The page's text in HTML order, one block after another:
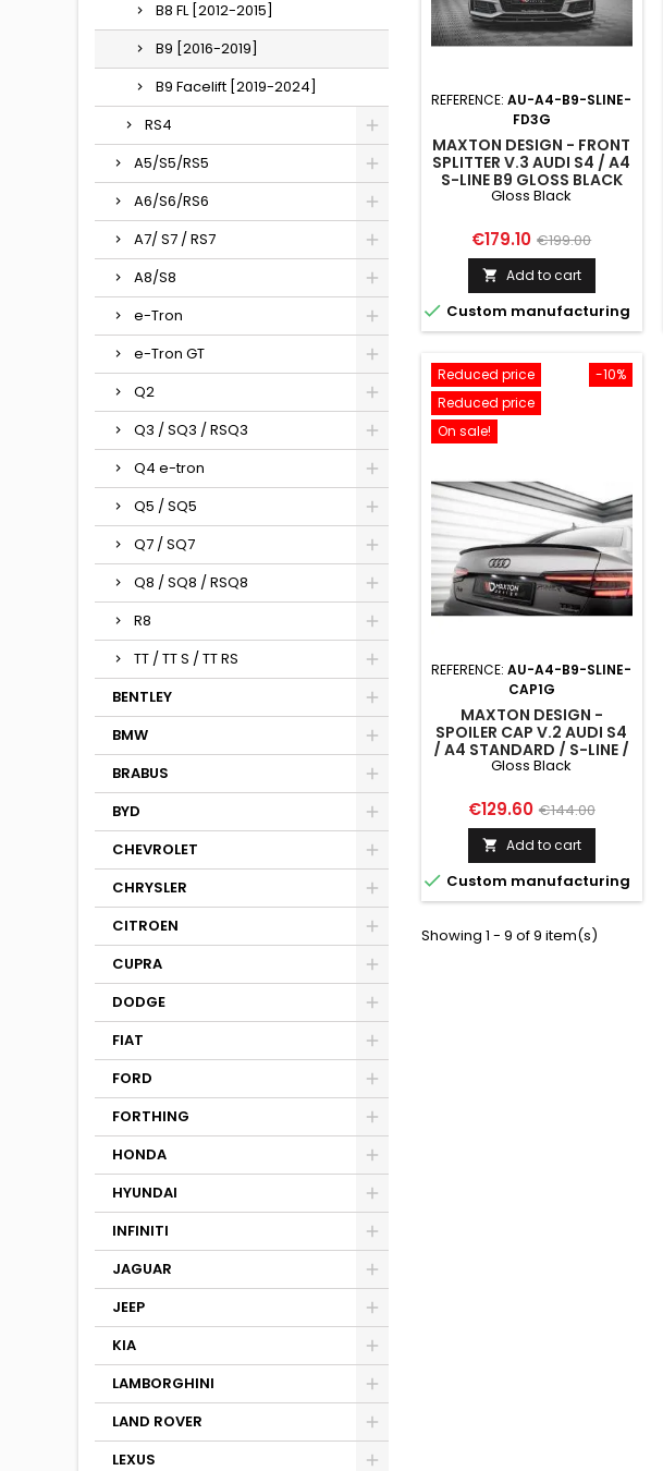
B8 FL [2012-2015]
B9 [2016-2019]
B9 Facelift [2019-2024]
RS4
A5/S5/RS5
A6/S6/RS6
A7/ S7 / RS7
A8/S8
e-Tron
e-Tron GT
Q2
Q3 / SQ3 / RSQ3
Q4 e-tron
Q5 / SQ5
Q7 / SQ7
Q8 / SQ8 / RSQ8
R8
TT / TT S / TT RS
BENTLEY
BMW
BRABUS
BYD
CHEVROLET
CHRYSLER
CITROEN
CUPRA
DODGE
FIAT
FORD
FORTHING
HONDA
HYUNDAI
INFINITI
JAGUAR
JEEP
KIA
LAMBORGHINI
LAND ROVER
LEXUS
REFERENCE:AU-A4-B9-SLINE-
FD3G
MAXTON DESIGN - FRONT
SPLITTER V.3 AUDI S4 / A4
S-LINE B9 GLOSS BLACK
Gloss Black
Price
€179.10 Regular
price
€199.00
 Add to cart
 Custom manufacturing
-10%
Reduced price
Reduced price
On sale!
REFERENCE:AU-A4-B9-SLINE-
CAP1G
MAXTON DESIGN -
SPOILER CAP V.2 AUDI S4
/ A4 STANDARD / S-LINE /
COMPETITION SEDAN B9 /
BLACK
Gloss Black
Price
€129.60 Regular
price
€144.00
 Add to cart
 Custom manufacturing
Showing 1 - 9 of 9 item(s)